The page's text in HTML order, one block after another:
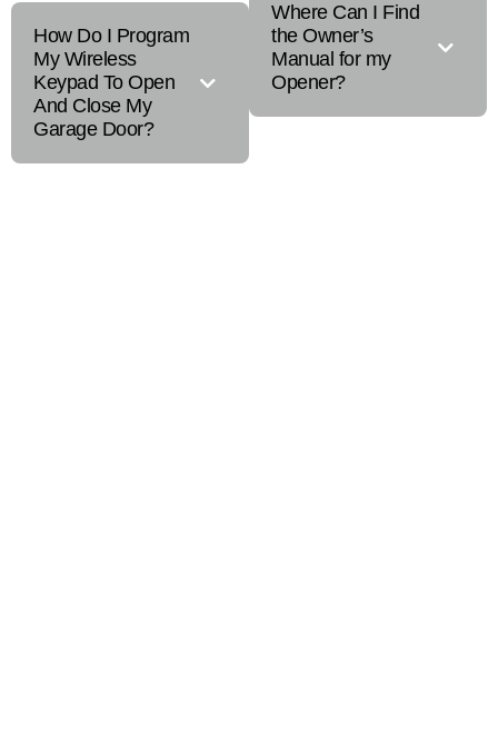
How Do I Program
My Wireless
Keypad To Open
And Close My
Garage Door?
Where Can I Find
the Owner’s
Manual for my
Opener?